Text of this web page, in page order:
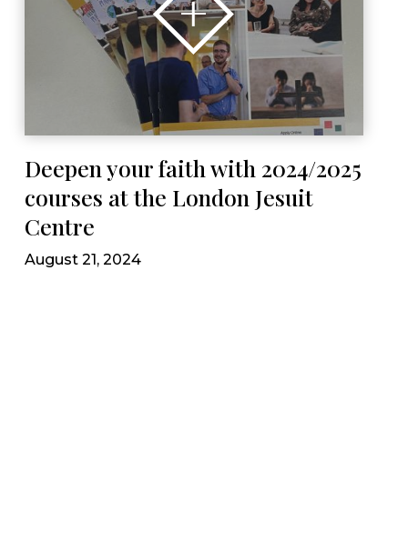
Deepen your faith with 2024/2025
courses at the London Jesuit
Centre
August 21, 2024